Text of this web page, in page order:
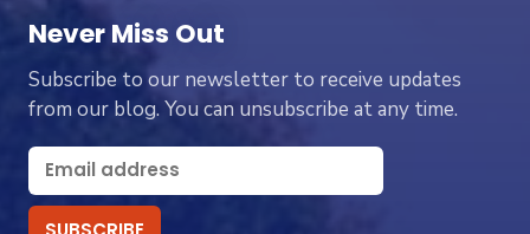
Never Miss Out
Subscribe to our newsletter to receive updates
from our blog. You can unsubscribe at any time.